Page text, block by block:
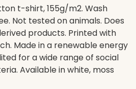
t-shirt, 155g/m2. Wash
Not tested on animals. Does
products. Printed with
Made in a renewable energy
for a wide range of social
Available in white, moss